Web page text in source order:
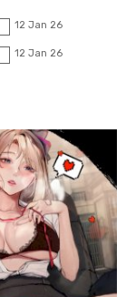
12 Jan 26
12 Jan 26